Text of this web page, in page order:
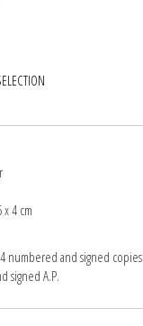
x 4 cm
numbered and signed copies
signed A.P.